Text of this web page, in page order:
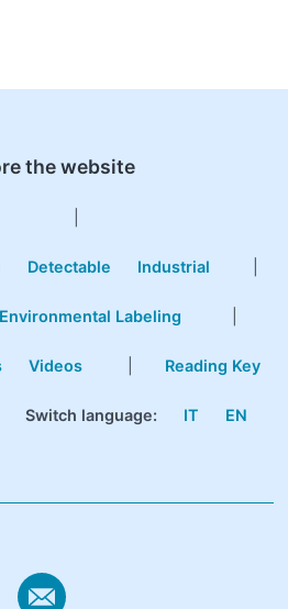
the website
Detectable Industrial
Environmental Labeling
Videos Reading Key
Switch language: IT EN